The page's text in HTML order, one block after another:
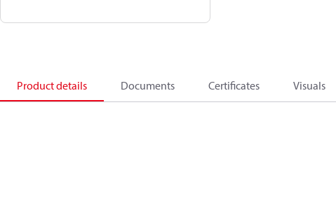
Product details Documents Certificates Visuals